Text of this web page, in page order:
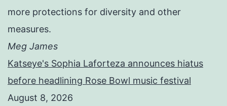
more protections for diversity and other
measures.
Meg James
Katseye's Sophia Laforteza announces hiatus
before headlining Rose Bowl music festival
August 8, 2026